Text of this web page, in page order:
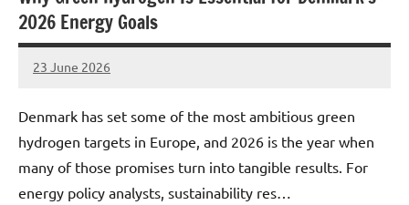
2026 Energy Goals
23 June 2026
marcus
No
Denmark has set some of the most ambitious green
hydrogen targets in Europe, and 2026 is the year when
many of those promises turn into tangible results. For
energy policy analysts, sustainability res…